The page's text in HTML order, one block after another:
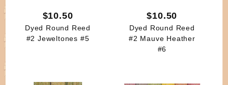
$10.50
Dyed Round Reed
#2 Jeweltones #5
$10.50
Dyed Round Reed
#2 Mauve Heather
#6